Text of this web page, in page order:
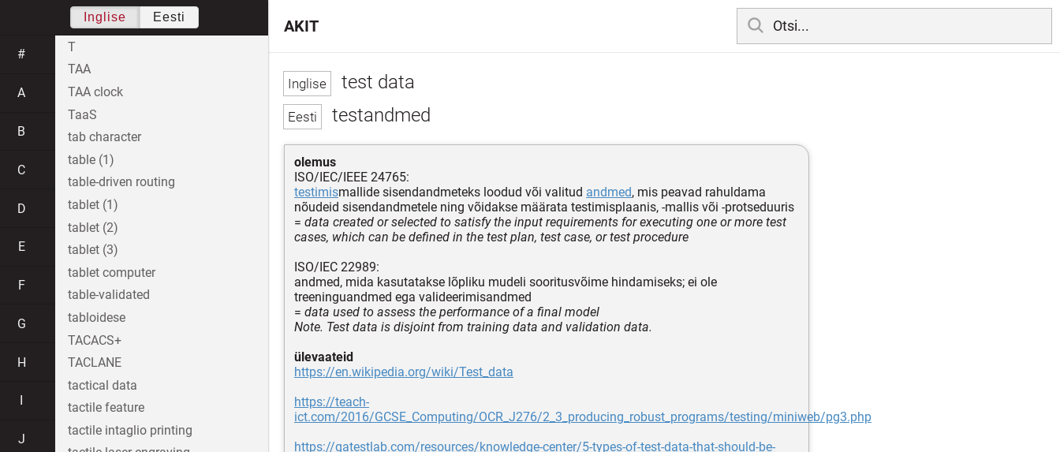
test data
testandmed
olemus
ISO/IEC/IEEE 24765:
testimismallide sisendandmeteks loodud või valitud andmed, mis peavad rahuldama
nõudeid sisendandmetele ning võidakse määrata testimisplaanis, -mallis või -protseduuris
= data created or selected to satisfy the input requirements for executing one or more test
cases, which can be defined in the test plan, test case, or test procedure
ISO/IEC 22989:
andmed, mida kasutatakse lõpliku mudeli sooritusvõime hindamiseks; ei ole
treeninguandmed ega valideerimisandmed
= data used to assess the performance of a final model
Note. Test data is disjoint from training data and validation data.
ülevaateid
https://en.wikipedia.org/wiki/Test_data
https://teach-
ict.com/2016/GCSE_Computing/OCR_J276/2_3_producing_robust_programs/testing/miniweb/pg3.php
https://qatestlab.com/resources/knowledge-center/5-types-of-test-data-that-should-be-
AKIT
Inglise Eesti
#
A
B
C
D
E
F
G
H
J
T
TAA
TAA clock
TaaS
tab character
table (1)
table-driven routing
tablet (1)
tablet (2)
tablet (3)
tablet computer
table-validated
tabloidese
TACACS+
TACLANE
tactical data
tactile feature
tactile intaglio printing